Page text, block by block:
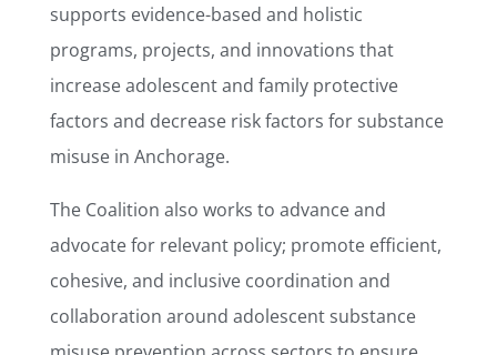
supports evidence-based and holistic
programs, projects, and innovations that
increase adolescent and family protective
factors and decrease risk factors for substance
misuse in Anchorage.
The Coalition also works to advance and
advocate for relevant policy; promote efficient,
cohesive, and inclusive coordination and
collaboration around adolescent substance